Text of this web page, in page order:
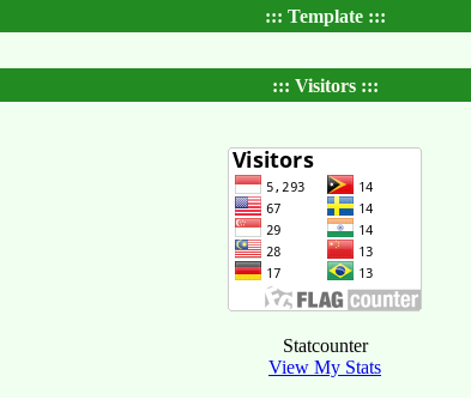
::: Template :::
::: Visitors :::
Statcounter
View My Stats